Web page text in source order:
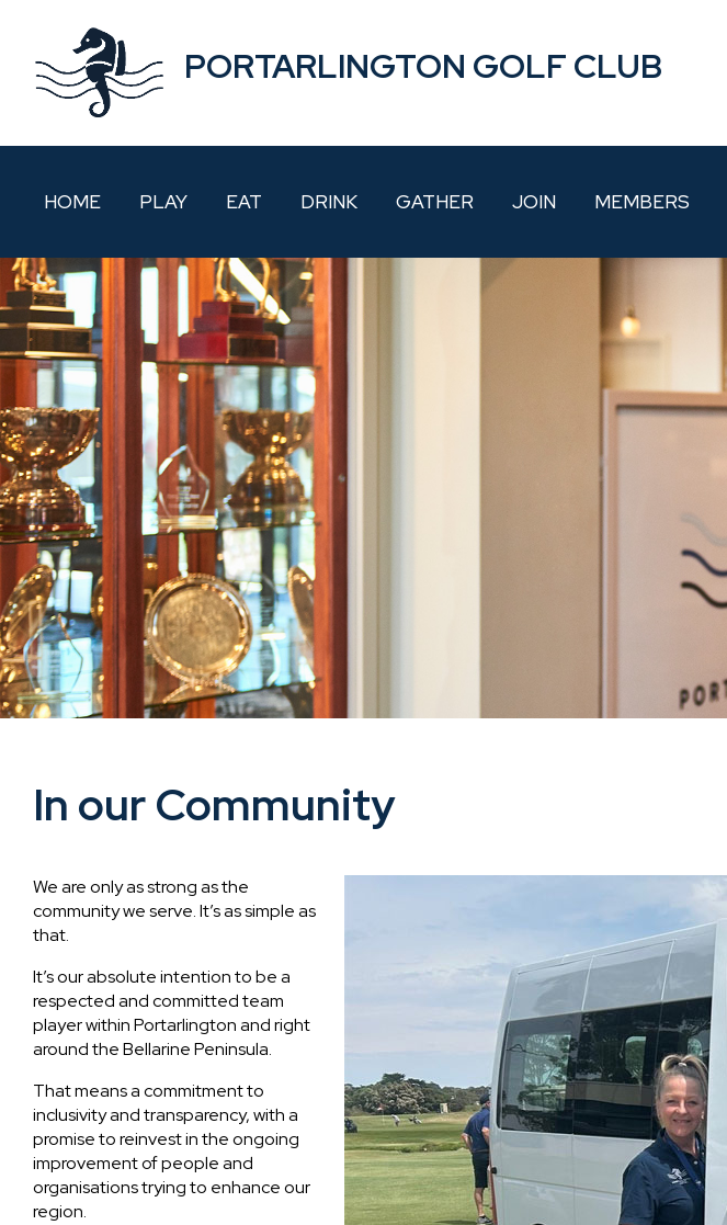
PORTARLINGTON GOLF CLUB
HOME PLAY EAT DRINK GATHER JOIN MEMBERS
In our Community
We are only as strong as the
community we serve. It’s as simple as
that.
It’s our absolute intention to be a
respected and committed team
player within Portarlington and right
around the Bellarine Peninsula.
That means a commitment to
inclusivity and transparency, with a
promise to reinvest in the ongoing
improvement of people and
organisations trying to enhance our
region.